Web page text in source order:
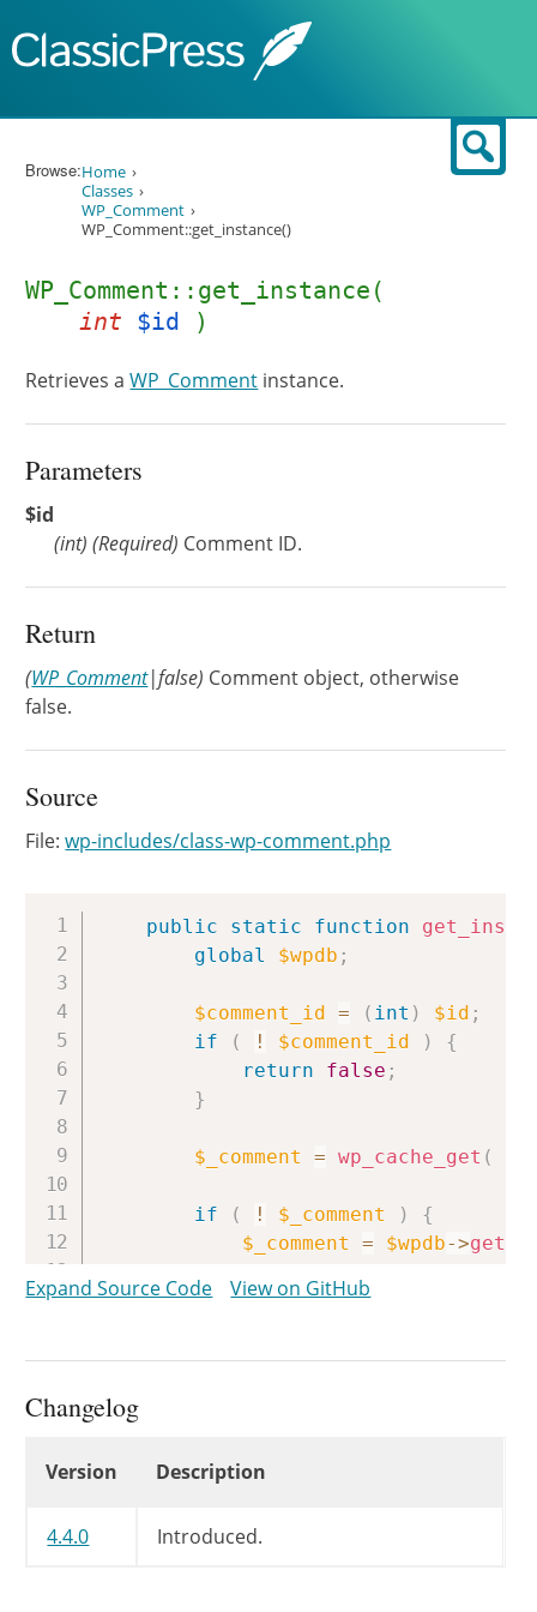
Browse:Home
Classes
WP_Comment
WP_Comment::get_instance()
WP_Comment::get_instance(
int $id )
Retrieves aWP_Comment instance.
Parameters
$id
(int) (Required) Comment ID.
Return
(WP_Comment|false) Comment object, otherwise
false.
Source
File:wp-includes/class-wp-comment.php
public static function
global
$wpdb ;
$comment_id = ( int ) $id ;
if
( ! $comment_id )
{
return
false ;
}
$_comment = wp_cache_get (
if ( ! $_comment )
{
$_comment
= $wpdb->
if ( ! $_comment
}
}
Copy
Expand Source Code View on GitHub
Changelog
Version Description
4.4.0 Introduced.